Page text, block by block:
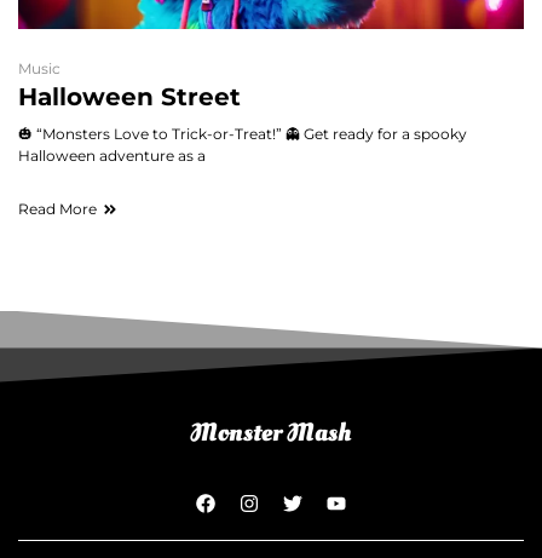
Music
Halloween Street
🎃 “Monsters Love to Trick-or-Treat!” 👻 Get ready for a spooky
Halloween adventure as a
Read More